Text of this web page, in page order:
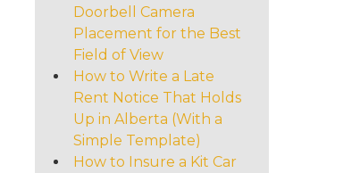
Doorbell Camera
Placement for the Best
Field of View
How to Write a Late
Rent Notice That Holds
Up in Alberta (With a
Simple Template)
How to Insure a Kit Car